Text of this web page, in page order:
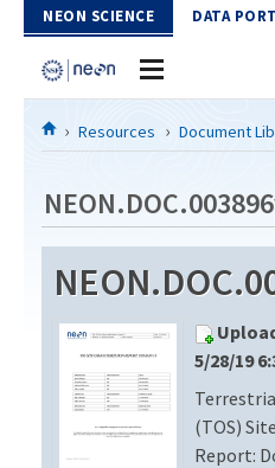
Skip to Content
NEON SCIENCE DATA
Home
Download Data
EXPLORE DATA PRODUCTS
PROTOTYPE DATA
Resources
DOCUMENT LIBRARY
DATA AVAILABILITY CHART
MEGAPIT INFORMATION
Resources Document
5/28/19
(TOS)
Report: